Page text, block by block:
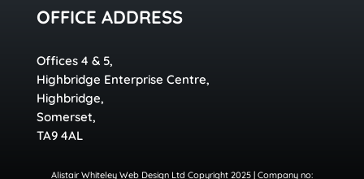
OFFICE ADDRESS
Offices 4 & 5,
Highbridge Enterprise Centre,
Highbridge,
Somerset,
TA9 4AL
Alistair Whiteley Web Design Ltd Copyright 2025 | Company no: